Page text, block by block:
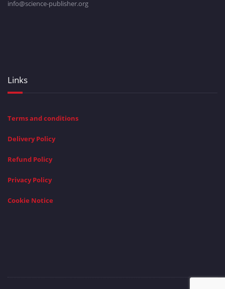
info@science-publisher.org
Links
Terms and conditions
Delivery Policy
Refund Policy
Privacy Policy
Cookie Notice